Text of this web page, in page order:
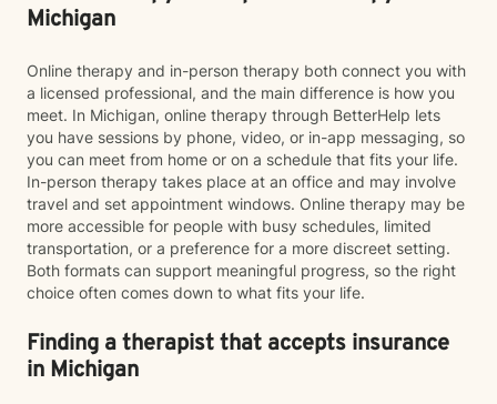
Michigan
Online therapy and in-person therapy both connect you with
a licensed professional, and the main difference is how you
meet. In Michigan, online therapy through BetterHelp lets
you have sessions by phone, video, or in-app messaging, so
you can meet from home or on a schedule that fits your life.
In-person therapy takes place at an office and may involve
travel and set appointment windows. Online therapy may be
more accessible for people with busy schedules, limited
transportation, or a preference for a more discreet setting.
Both formats can support meaningful progress, so the right
choice often comes down to what fits your life.
Finding a therapist that accepts insurance
in Michigan